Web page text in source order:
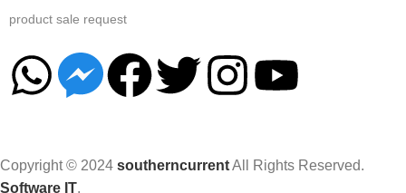
product sale request
Copyright © 2024 southerncurrentAll Rights Reserved.
Software IT.